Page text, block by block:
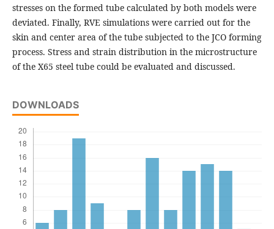
stresses on the formed tube calculated by both models were
deviated. Finally, RVE simulations were carried out for the
skin and center area of the tube subjected to the JCO forming
process. Stress and strain distribution in the microstructure
of the X65 steel tube could be evaluated and discussed.
DOWNLOADS